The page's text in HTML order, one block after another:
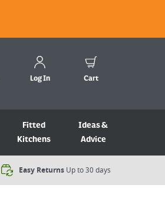
Log In Cart
Fitted
Kitchens
Ideas &
Advice
Easy Returns Up to 30 days